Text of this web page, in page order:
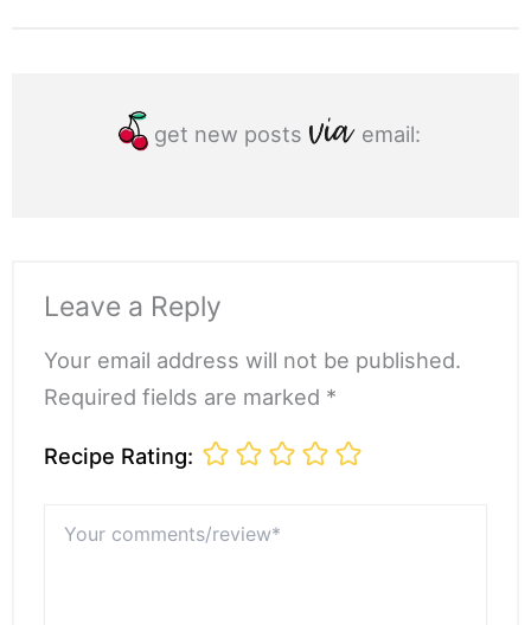
get new posts email:
Leave a Reply
Your email address will not be published.
Required fields are marked *
Recipe Rating:
comments/review*